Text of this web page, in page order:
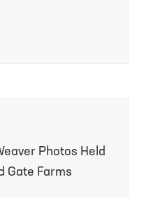
Photos Held
Gate Farms